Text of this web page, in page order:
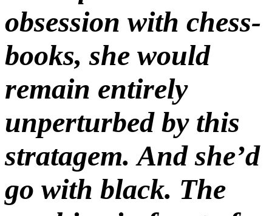
obsession with chess-
books, she would
remain entirely
unperturbed by this
stratagem. And she’d
go with black. The